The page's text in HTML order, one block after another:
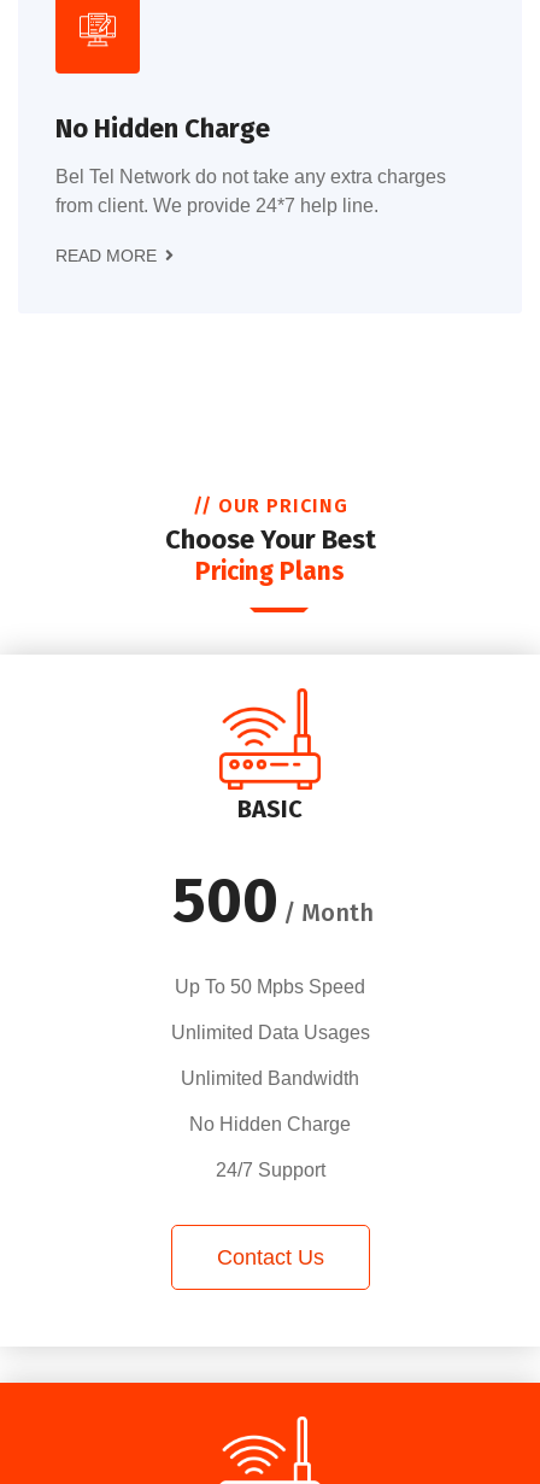
No Hidden Charge
Bel Tel Network do not take any extra charges
from client. We provide 24*7 help line.
READ MORE
// OUR PRICING
Choose Your Best
Pricing Plans
BASIC
500 / Month
Up To 50 Mpbs Speed
Unlimited Data Usages
Unlimited Bandwidth
No Hidden Charge
24/7 Support
Contact Us